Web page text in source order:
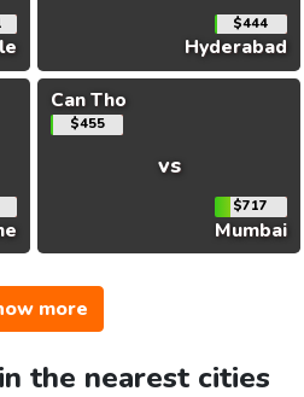
$444
Hyderabad
Can Tho
$455
vs
$717
Mumbai
more
the nearest cities